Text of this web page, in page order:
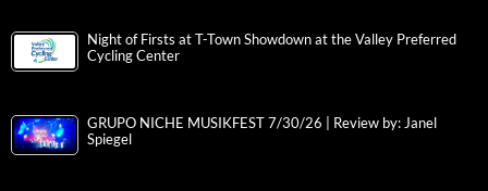
Night of Firsts at T-Town Showdown at the Valley Preferred
Cycling Center
GRUPO NICHE MUSIKFEST 7/30/26 | Review by: Janel
Spiegel